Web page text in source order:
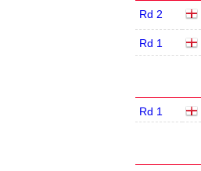
Rd 2
Rd 1
Rd 1